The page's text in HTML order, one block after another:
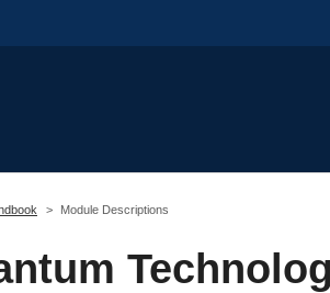
Module Descriptions